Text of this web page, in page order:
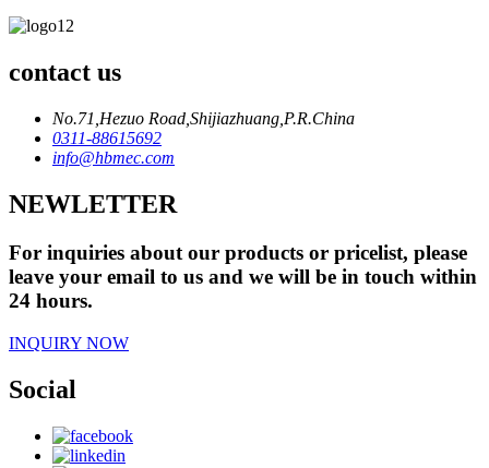
contact us
No.71,Hezuo Road,Shijiazhuang,P.R.China
0311-88615692
info@hbmec.com
NEWLETTER
For inquiries about our products or pricelist, please
leave your email to us and we will be in touch within
24 hours.
INQUIRY NOW
Social